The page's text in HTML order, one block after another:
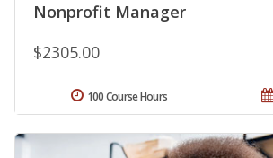
Nonprofit Manager
$2305.00
100 Course Hours